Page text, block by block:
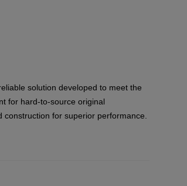
solution developed to meet the
for hard-to-source original
for superior performance.